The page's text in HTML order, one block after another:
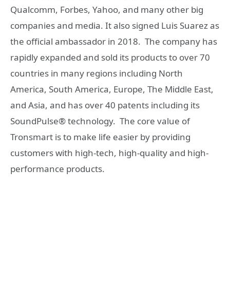
Qualcomm, Forbes, Yahoo, and many other big
companies and media. It also signed Luis Suarez as
the official ambassador in 2018. The company has
rapidly expanded and sold its products to over 70
countries in many regions including North
America, South America, Europe, The Middle East,
and Asia, and has over 40 patents including its
SoundPulse® technology. The core value of
Tronsmart is to make life easier by providing
customers with high-tech, high-quality and high-
performance products.